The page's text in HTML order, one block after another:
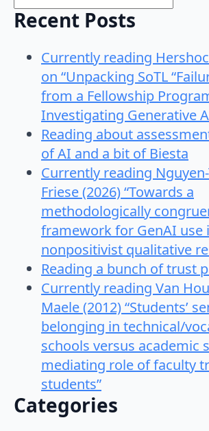
Recent Posts
Currently reading
on “Unpacking SoTL
from a Fellowship
Investigating Generative
Reading about
of AI and a bit of Biesta
Currently reading
Friese (2026) “Towards a
methodologically
framework for GenAI use
nonpositivist qualitative
Reading a bunch of trust
Currently reading Van
Maele (2012) “Students’
belonging in technical/
schools versus academic
mediating role of faculty
students”
Categories